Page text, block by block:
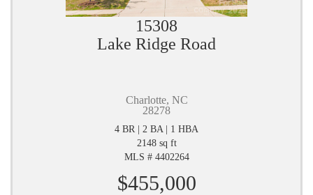
15308
Lake Ridge Road
Charlotte, NC
28278
4 BR | 2 BA | 1 HBA
2148 sq ft
MLS # 4402264
$455,000